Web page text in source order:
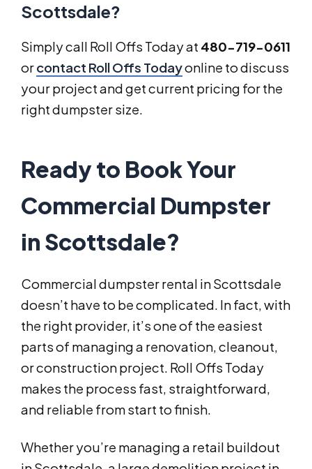
Scottsdale?
Simply call Roll Offs Today at 480-719-0611
orcontact Roll Offs Todayonline to discuss
your project and get current pricing for the
right dumpster size.
Ready to Book Your
Commercial Dumpster
in Scottsdale?
Commercial dumpster rental in Scottsdale
doesn’t have to be complicated. In fact, with
the right provider, it’s one of the easiest
parts of managing a renovation, cleanout,
or construction project. Roll Offs Today
makes the process fast, straightforward,
and reliable from start to finish.
Whether you’re managing a retail buildout